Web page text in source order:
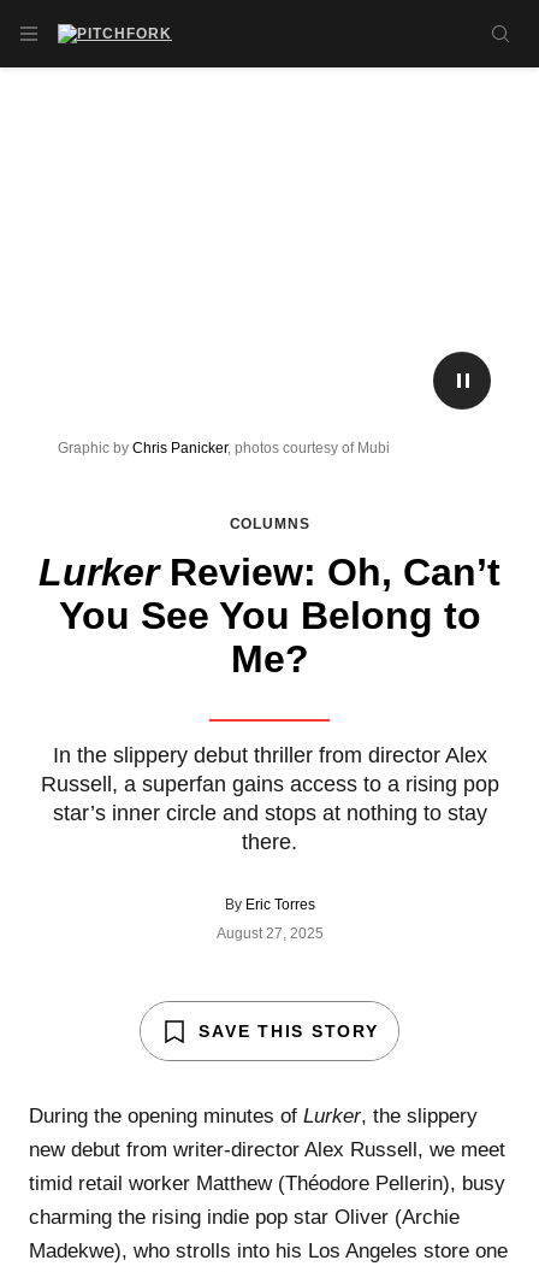
OPEN NAVIGATION MENU
COLUMNS
LurkerReview: Oh, Can’t
You See You Belong to
Me?
In the slippery debut thriller from director Alex
Russell, a superfan gains access to a rising pop
star’s inner circle and stops at nothing to stay
there.
By Eric Torres
August 27, 2025
PLAY/
Graphic by Chris Panicker, photos courtesy of Mubi
SAVE THIS STORY
During the opening minutes of Lurker, the slippery
new debut from writer-director Alex Russell, we meet
timid retail worker Matthew (Théodore Pellerin), busy
charming the rising indie pop star Oliver (Archie
Madekwe), who strolls into his Los Angeles store one